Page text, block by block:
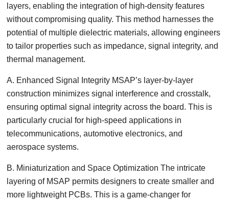
layers, enabling the integration of high-density features
without compromising quality. This method harnesses the
potential of multiple dielectric materials, allowing engineers
to tailor properties such as impedance, signal integrity, and
thermal management.
A. Enhanced Signal Integrity MSAP’s layer-by-layer
construction minimizes signal interference and crosstalk,
ensuring optimal signal integrity across the board. This is
particularly crucial for high-speed applications in
telecommunications, automotive electronics, and
aerospace systems.
B. Miniaturization and Space Optimization The intricate
layering of MSAP permits designers to create smaller and
more lightweight PCBs. This is a game-changer for